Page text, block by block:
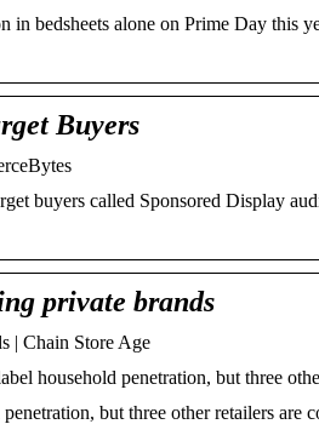
bedsheets alone on Prime Day this
Buyers
buyers called Sponsored Display
private brands
| Chain Store Age
household penetration, but three
but three other retailers are